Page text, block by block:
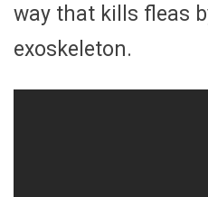
way that kills fleas
exoskeleton.